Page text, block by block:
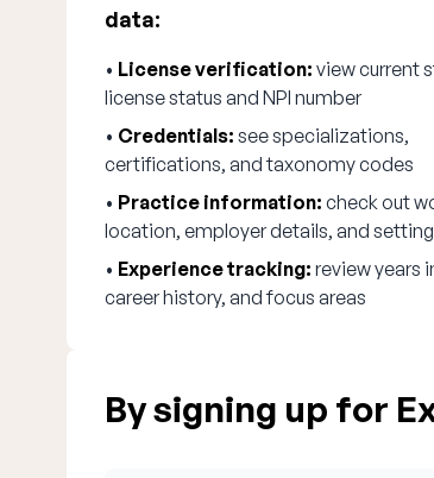
data:
• License verification: view current
license status and NPI number
• Credentials: see specializations,
certifications, and taxonomy codes
• Practice information: check out
location, employer details, and setting
• Experience tracking: review years
career history, and focus areas
By signing up for